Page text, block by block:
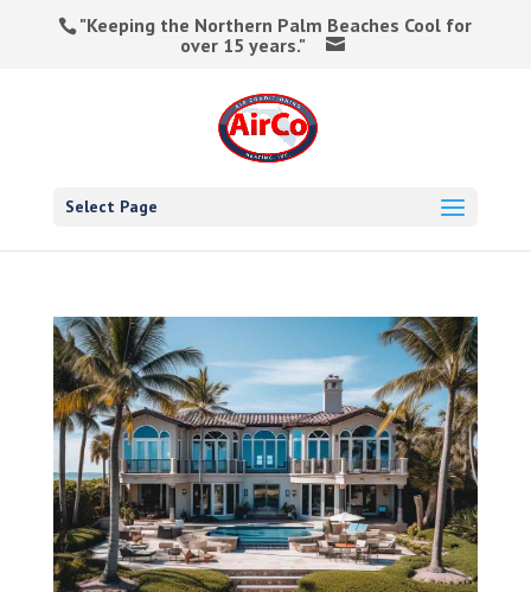
"Keeping the Northern Palm Beaches Cool for
over 15 years."
Select Page